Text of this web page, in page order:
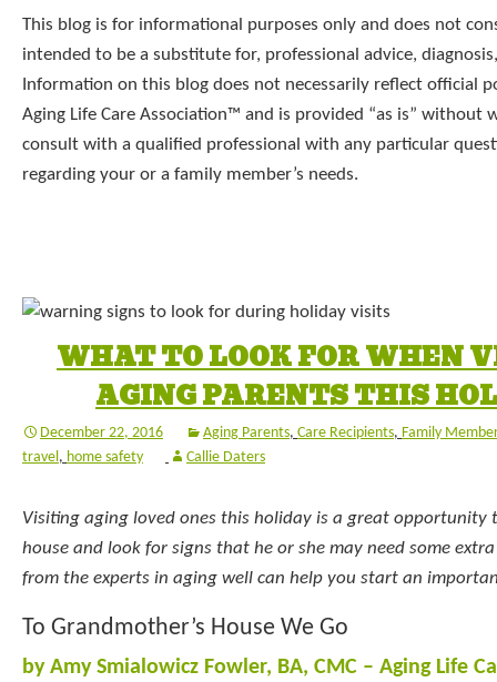
This blog is for informational purposes only and does not
intended to be a substitute for, professional advice,
Information on this blog does not necessarily reflect official
Aging Life Care Association™ and is provided “as is” without
consult with a qualified professional with any particular
regarding your or a family member’s needs.
WHAT TO LOOK FOR WHEN
AGING PARENTS THIS
December 22, 2016 Aging Parents, Care Recipients, Family
travel , home safety Callie Daters
Visiting aging loved ones this holiday is a great opportunity
house and look for signs that he or she may need some extra
from the experts in aging well can help you start an
To Grandmother’s House We Go
by Amy Smialowicz Fowler, BA, CMC – Aging Life